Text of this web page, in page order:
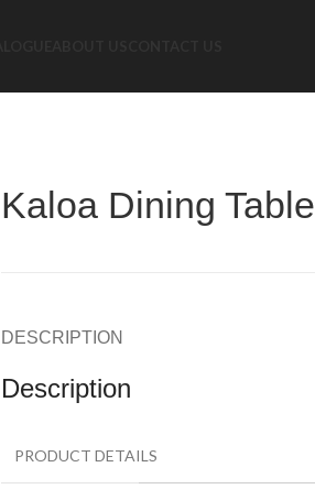
Kaloa Dining Table
DESCRIPTION
Description
PRODUCT DETAILS